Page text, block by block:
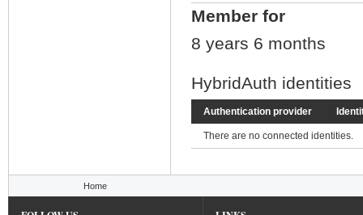
Member for
8 years 6 months
HybridAuth identities
Authentication provider
There are no connected identities.
Home